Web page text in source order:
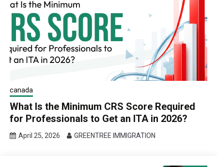
canada
What Is the Minimum CRS Score Required
for Professionals to Get an ITA in 2026?
April 25, 2026 GREENTREE IMMIGRATION